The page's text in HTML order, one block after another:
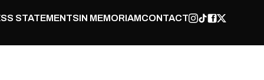
STATEMENTSIN MEMORIAMCONTACT